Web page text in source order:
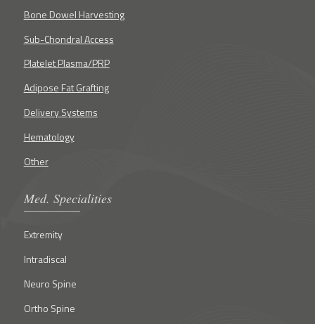
Bone Dowel Harvesting
Sub-Chondral Access
Platelet Plasma/PRP
Adipose Fat Grafting
Delivery Systems
Hematology
Other
Med. Specialities
Extremity
Intradiscal
Neuro Spine
Ortho Spine